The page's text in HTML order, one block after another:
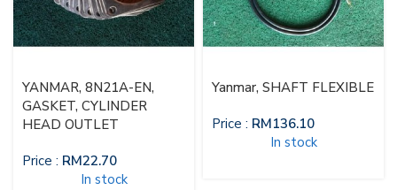
YANMAR, 8N21A-EN,
GASKET, CYLINDER
HEAD OUTLET
Price : RM22.70
In stock
Yanmar, SHAFT FLEXIBLE
Price : RM136.10
In stock